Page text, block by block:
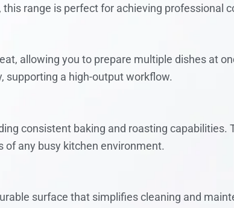
range is perfect for achieving professional
allowing you to prepare multiple dishes at
supporting a high-output workflow.
consistent baking and roasting capabilities.
of any busy kitchen environment.
surface that simplifies cleaning and